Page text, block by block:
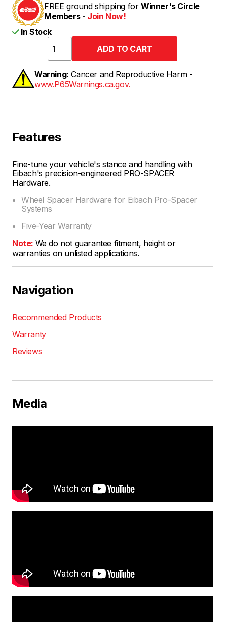
FREE ground shipping for Winner's Circle
Members - Join Now!
In Stock
Warning: Cancer and Reproductive Harm -
www.P65Warnings.ca.gov.
Features
Fine-tune your vehicle's stance and handling with
Eibach's precision-engineered PRO-SPACER
Hardware.
Wheel Spacer Hardware for Eibach Pro-Spacer
Systems
Five-Year Warranty
Note: We do not guarantee fitment, height or
warranties on unlisted applications.
Navigation
Recommended Products
Warranty
Reviews
Media